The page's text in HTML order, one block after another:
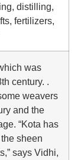
distilling,
fertilizers,
was
century. .
weavers
and the
“Kota has
sheen
says Vidhi,